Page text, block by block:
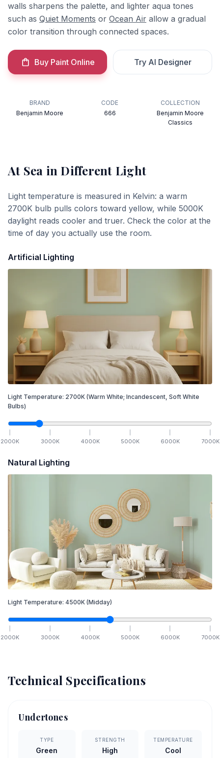
walls sharpens the palette, and lighter aqua tones
such as Quiet Moments or Ocean Air allow a gradual
color transition through connected spaces.
Buy Paint Online Try AI Designer
BRAND
Benjamin Moore
CODE
666
COLLECTION
Benjamin Moore
Classics
At Sea in Different Light
Light temperature is measured in Kelvin: a warm
2700K bulb pulls colors toward yellow, while 5000K
daylight reads cooler and truer. Check the color at the
time of day you actually use the room.
Artificial Lighting
Light Temperature: 2700K (Warm White; Incandescent, Soft White
Bulbs)
2000K 3000K 4000K 5000K 6000K 7000K
Natural Lighting
Light Temperature: 4500K (Midday)
2000K 3000K 4000K 5000K 6000K 7000K
Technical Specifications
Undertones
TYPE
Green
STRENGTH
High
TEMPERATURE
Cool